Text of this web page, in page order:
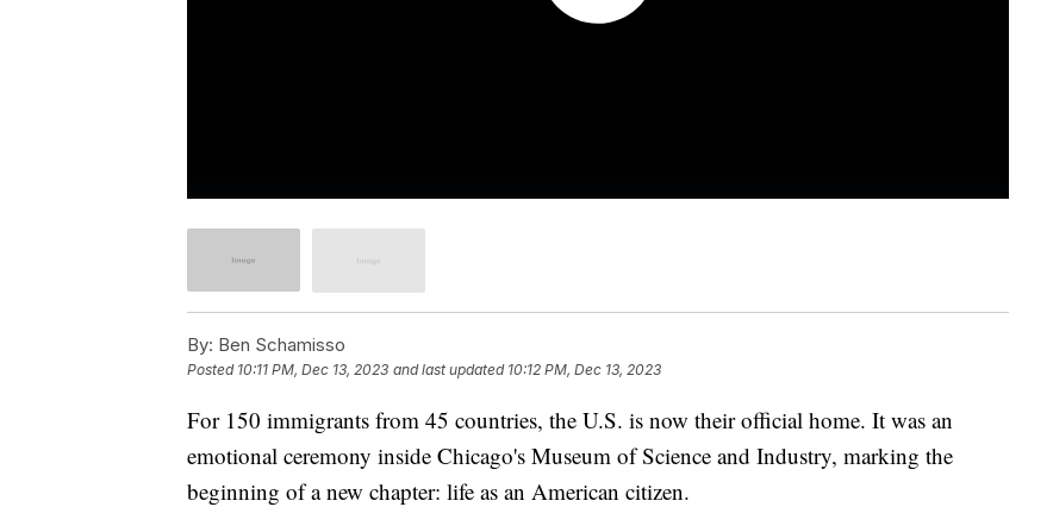
By: Ben Schamisso
Posted 10:11 PM, Dec 13, 2023 and last updated 10:12 PM, Dec 13, 2023
For 150 immigrants from 45 countries, the U.S. is now their official home. It was an
emotional ceremony inside Chicago's Museum of Science and Industry, marking the
beginning of a new chapter: life as an American citizen.